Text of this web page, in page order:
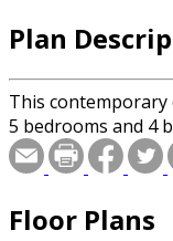
Plan
This contemporary
5 bedrooms and 4
Floor Plans